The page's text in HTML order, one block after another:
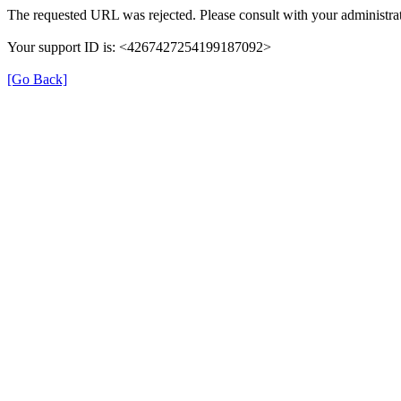
The requested URL was rejected. Please consult with your
Your support ID is: <4267427254199187092>
[Go Back]